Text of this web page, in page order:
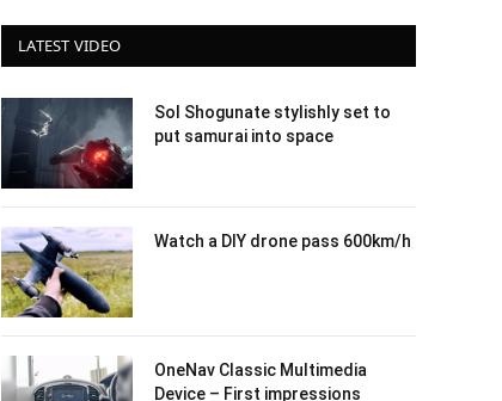
LATEST VIDEO
Sol Shogunate stylishly set to
put samurai into space
Watch a DIY drone pass 600km/h
OneNav Classic Multimedia
Device – First impressions